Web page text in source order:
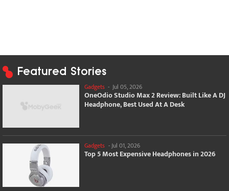
Featured Stories
Gadgets - Jul 05, 2026
OneOdio Studio Max 2 Review: Built Like A DJ
Headphone, Best Used At A Desk
Gadgets -Jul 01, 2026
Top 5 Most Expensive Headphones in 2026